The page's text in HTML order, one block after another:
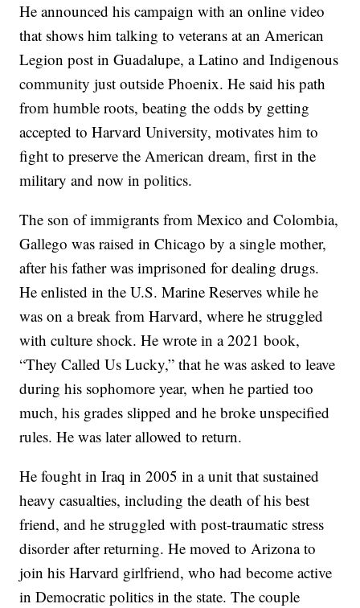
He announced his campaign with an online video
that shows him talking to veterans at an American
Legion post in Guadalupe, a Latino and Indigenous
community just outside Phoenix. He said his path
from humble roots, beating the odds by getting
accepted to Harvard University, motivates him to
fight to preserve the American dream, first in the
military and now in politics.
The son of immigrants from Mexico and Colombia,
Gallego was raised in Chicago by a single mother,
after his father was imprisoned for dealing drugs.
He enlisted in the U.S. Marine Reserves while he
was on a break from Harvard, where he struggled
with culture shock. He wrote in a 2021 book,
“They Called Us Lucky,” that he was asked to leave
during his sophomore year, when he partied too
much, his grades slipped and he broke unspecified
rules. He was later allowed to return.
He fought in Iraq in 2005 in a unit that sustained
heavy casualties, including the death of his best
friend, and he struggled with post-traumatic stress
disorder after returning. He moved to Arizona to
join his Harvard girlfriend, who had become active
in Democratic politics in the state. The couple